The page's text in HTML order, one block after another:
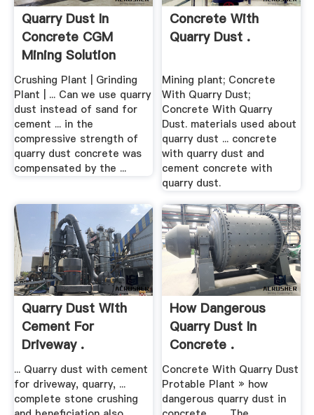
Quarry Dust In
Concrete CGM
Mining Solution
Crushing Plant | Grinding
Plant | ... Can we use quarry
dust instead of sand for
cement ... in the
compressive strength of
quarry dust concrete was
compensated by the ...
Concrete With
Quarry Dust .
Mining plant; Concrete
With Quarry Dust;
Concrete With Quarry
Dust. materials used about
quarry dust ... concrete
with quarry dust and
cement concrete with
quarry dust.
Quarry Dust With
Cement For
Driveway .
... Quarry dust with cement
for driveway, quarry, ...
complete stone crushing
How Dangerous
Quarry Dust In
Concrete .
Concrete With Quarry Dust
Protable Plant » how
dangerous quarry dust in